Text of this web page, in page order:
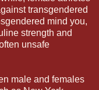
transgendered
mind you,
strength and
unsafe
male and females